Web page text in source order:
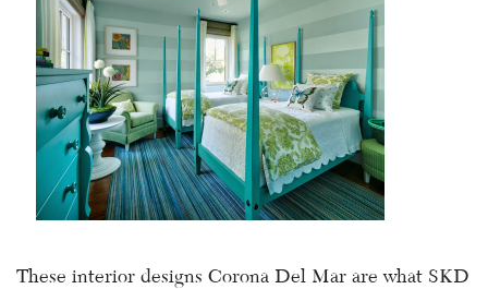
These interior designs Corona Del Mar are what SKD